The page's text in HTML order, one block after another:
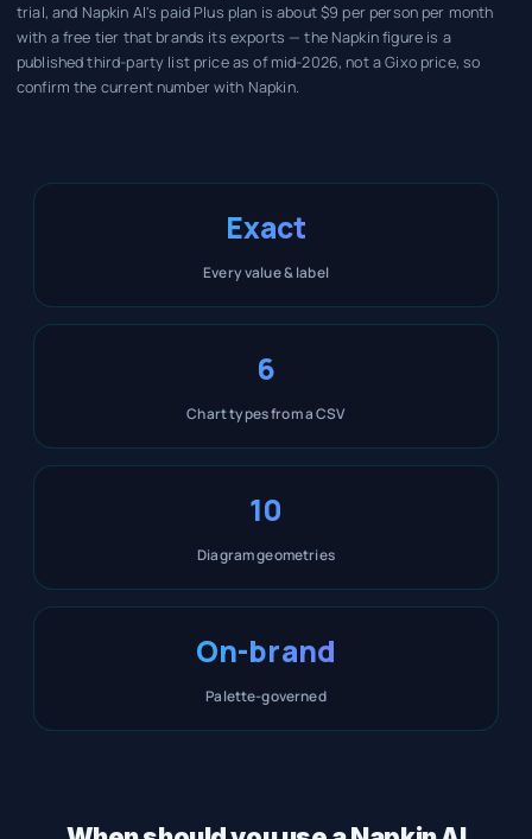
trial, and Napkin AI's paid Plus plan is about $9 per person per month
with a free tier that brands its exports — the Napkin figure is a
published third-party list price as of mid-2026, not a Gixo price, so
confirm the current number with Napkin.
Exact
Every value & label
6
Chart types from a CSV
10
Diagram geometries
On-brand
Palette-governed